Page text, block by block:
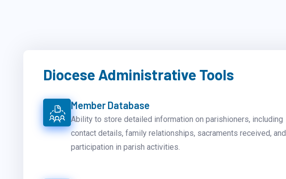
Diocese Administrative Tools
Member Database
Ability to store detailed information on parishioners, including
contact details, family relationships, sacraments received, and
participation in parish activities.